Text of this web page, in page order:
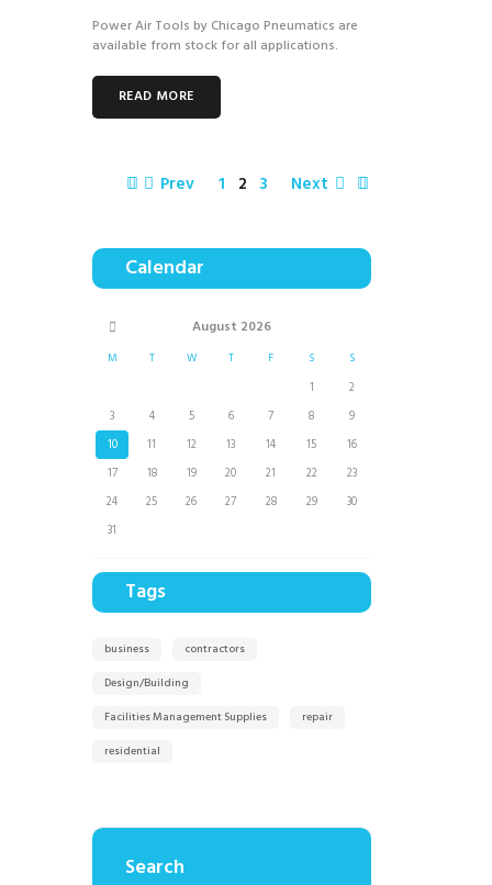
Power Air Tools by Chicago Pneumatics are
available from stock for all applications.
READ MORE
Prev 1 2 3 Next
Calendar
August 2026
M T W T F S S
1
2
3
4 5 6 7 8
9
10
11 12 13 14 15
16
17
18 19 20 21 22
23
24
25 26 27 28 29
30
31
Tags
business
contractors
Design/Building
Facilities Management Supplies
repair
residential
Search